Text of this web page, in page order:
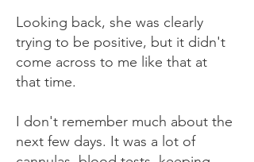
Looking back, she was clearly
trying to be positive, but it didn't
come across to me like that at
that time.
I don't remember much about the
next few days. It was a lot of